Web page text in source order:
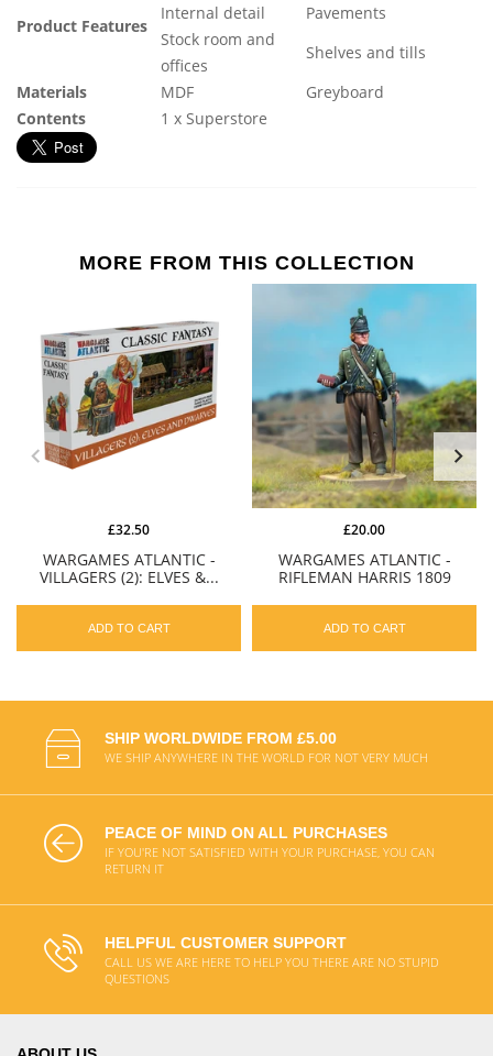
Product Features
Internal detail
Pavements
Stock room and
offices
Shelves and tills
Materials
MDF
Greyboard
Contents
1 x Superstore
MORE FROM THIS COLLECTION
WARGAMES ATLANTIC -
VILLAGERS (2): ELVES &...
£32.50
ADD TO CART
WARGAMES ATLANTIC -
RIFLEMAN HARRIS 1809
£20.00
ADD TO CART
SHIP WORLDWIDE FROM £5.00
WE SHIP ANYWHERE IN THE WORLD FOR NOT VERY MUCH
PEACE OF MIND ON ALL PURCHASES
IF YOU'RE NOT SATISFIED WITH YOUR PURCHASE, YOU CAN
RETURN IT
HELPFUL CUSTOMER SUPPORT
CALL US WE ARE HERE TO HELP YOU THERE ARE NO STUPID
QUESTIONS